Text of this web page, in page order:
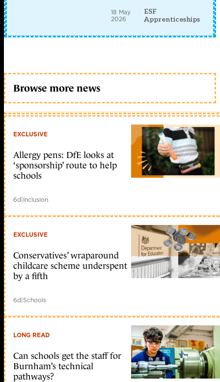
18 May
2026
ESF
Apprenticeships
Browse more news
EXCLUSIVE
Allergy pens: DfE looks at
‘sponsorship’ route to help
schools
6d|Inclusion
EXCLUSIVE
Conservatives’ wraparound
childcare scheme underspent
by a fifth
6d|Schools
LONG READ
Can schools get the staff for
Burnham’s technical
pathways?